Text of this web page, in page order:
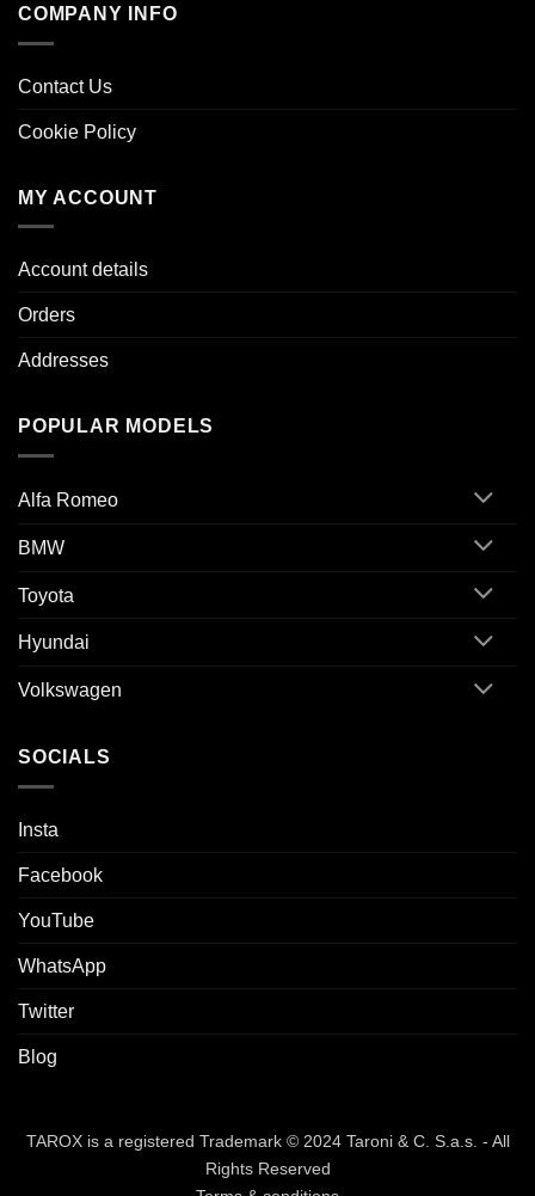
COMPANY INFO
Contact Us
Cookie Policy
MY ACCOUNT
Account details
Orders
Addresses
POPULAR MODELS
Alfa Romeo
BMW
Toyota
Hyundai
Volkswagen
SOCIALS
Insta
Facebook
YouTube
WhatsApp
Twitter
Blog
TAROX is a registered Trademark © 2024 Taroni & C. S.a.s. - All
Rights Reserved